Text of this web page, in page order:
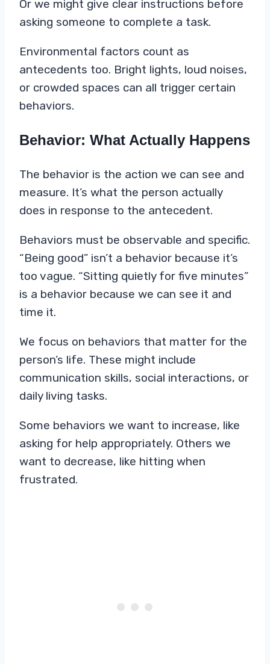
Or we might give clear instructions before
asking someone to complete a task.
Environmental factors count as
antecedents too. Bright lights, loud noises,
or crowded spaces can all trigger certain
behaviors.
Behavior: What Actually Happens
The behavior is the action we can see and
measure. It’s what the person actually
does in response to the antecedent.
Behaviors must be observable and specific.
“Being good” isn’t a behavior because it’s
too vague. “Sitting quietly for five minutes”
is a behavior because we can see it and
time it.
We focus on behaviors that matter for the
person’s life. These might include
communication skills, social interactions, or
daily living tasks.
Some behaviors we want to increase, like
asking for help appropriately. Others we
want to decrease, like hitting when
frustrated.